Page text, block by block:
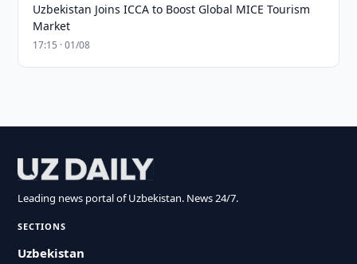
Uzbekistan Joins ICCA to Boost Global MICE Tourism
Market
17:15 · 01/08
Leading news portal of Uzbekistan. News 24/7.
SECTIONS
Uzbekistan